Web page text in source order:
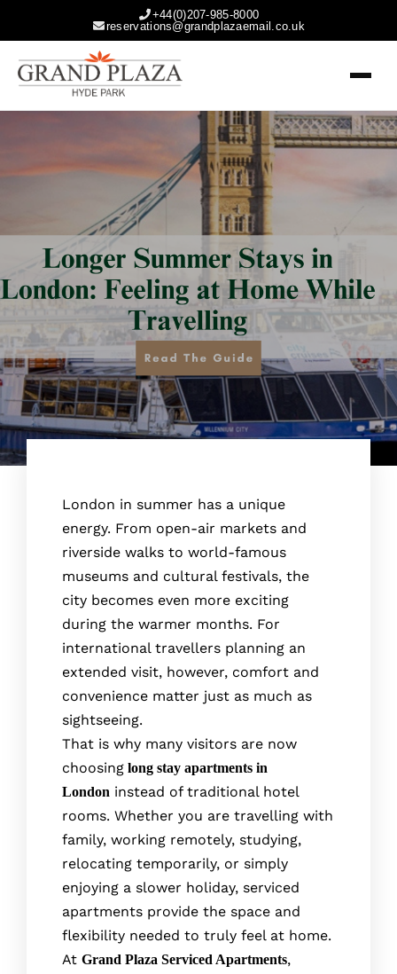
+44(0)207-985-8000
reservations@grandplazaemail.co.uk
London in summer has a unique
energy. From open-air markets and
riverside walks to world-famous
museums and cultural festivals, the
city becomes even more exciting
during the warmer months. For
international travellers planning an
extended visit, however, comfort and
convenience matter just as much as
sightseeing.
That is why many visitors are now
choosing long stay apartments in
London instead of traditional hotel
rooms. Whether you are travelling with
family, working remotely, studying,
relocating temporarily, or simply
enjoying a slower holiday, serviced
apartments provide the space and
flexibility needed to truly feel at home.
At Grand Plaza Serviced Apartments,